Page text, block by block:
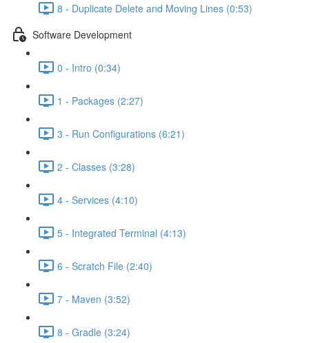
8 - Duplicate Delete and Moving Lines (0:53)
Software Development
0 - Intro (0:34)
1 - Packages (2:27)
3 - Run Configurations (6:21)
2 - Classes (3:28)
4 - Services (4:10)
5 - Integrated Terminal (4:13)
6 - Scratch File (2:40)
7 - Maven (3:52)
8 - Gradle (3:24)